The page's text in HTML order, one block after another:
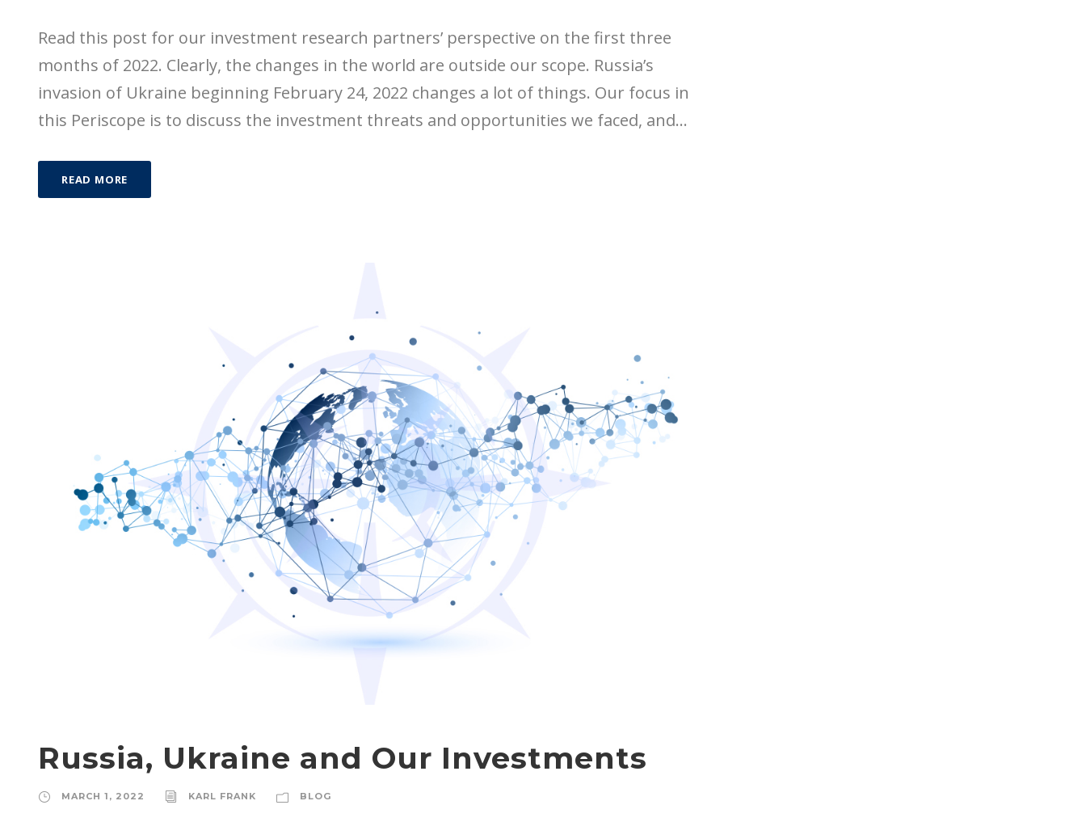
Read this post for our investment research partners’ perspective on the first three
months of 2022. Clearly, the changes in the world are outside our scope. Russia’s
invasion of Ukraine beginning February 24, 2022 changes a lot of things. Our focus in
this Periscope is to discuss the investment threats and opportunities we faced, and...
READ MORE
Russia, Ukraine and Our Investments
MARCH 1, 2022 KARL FRANK BLOG